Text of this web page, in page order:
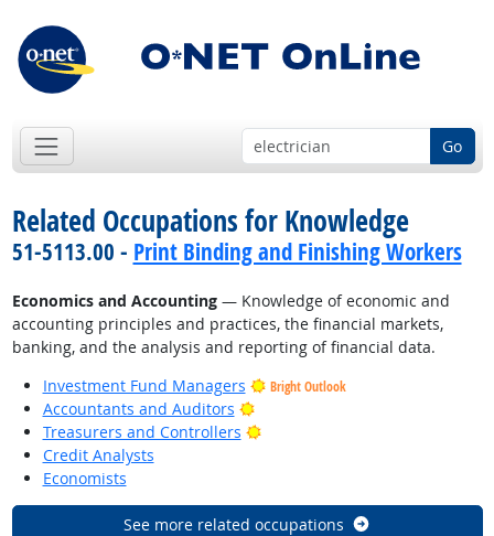
Go
Related Occupations for Knowledge
51-5113.00 - Print Binding and Finishing Workers
Economics and Accounting— Knowledge of economic and
accounting principles and practices, the financial markets,
banking, and the analysis and reporting of financial data.
Investment Fund Managers
Bright Outlook
Accountants and Auditors
Bright Outlook
Treasurers and Controllers
Bright Outlook
Credit Analysts
Economists
See more related occupations